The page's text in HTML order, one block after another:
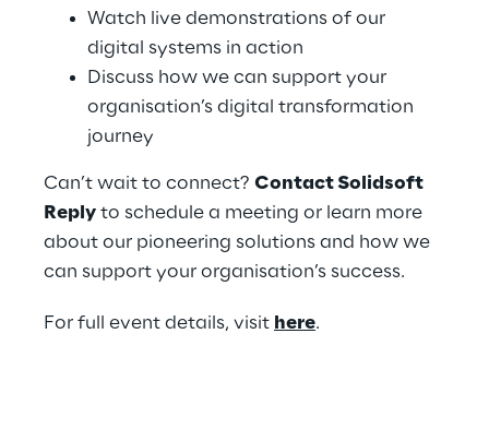
Watch live demonstrations of our
digital systems in action
Discuss how we can support your
organisation’s digital transformation
journey
Can’t wait to connect? Contact Solidsoft
Reply to schedule a meeting or learn more
about our pioneering solutions and how we
can support your organisation’s success.
For full event details, visit here.